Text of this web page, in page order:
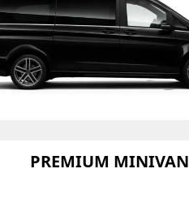
PREMIUM MINIVAN